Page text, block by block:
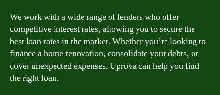
We work with a wide range of lenders who offer
competitive interest rates, allowing you to secure the
best loan rates in the market. Whether you’re looking to
finance a home renovation, consolidate your debts, or
cover unexpected expenses, Uprova can help you find
the right loan.